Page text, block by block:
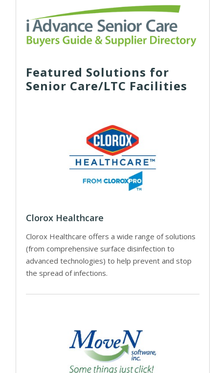
Featured Solutions for
Senior Care/LTC Facilities
Clorox Healthcare
Clorox Healthcare offers a wide range of solutions
(from comprehensive surface disinfection to
advanced technologies) to help prevent and stop
the spread of infections.